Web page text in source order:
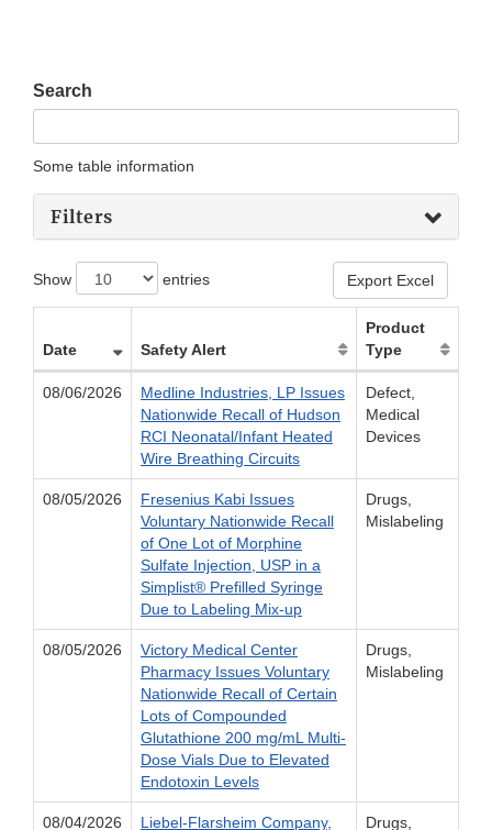
Search
Some table information
Filters
Show entries Export Excel
Date Safety Alert
Product
Type
08/06/2026
Medline Industries, LP Issues
Nationwide Recall of Hudson
RCI Neonatal/Infant Heated
Wire Breathing Circuits
Defect,
Medical
Devices
08/05/2026
Fresenius Kabi Issues
Voluntary Nationwide Recall
of One Lot of Morphine
Sulfate Injection, USP in a
Simplist® Prefilled Syringe
Due to Labeling Mix-up
Drugs,
Mislabeling
08/05/2026
Victory Medical Center
Pharmacy Issues Voluntary
Nationwide Recall of Certain
Lots of Compounded
Glutathione 200 mg/mL Multi-
Dose Vials Due to Elevated
Endotoxin Levels
Drugs,
Mislabeling
08/04/2026 Liebel-Flarsheim Company, Drugs,